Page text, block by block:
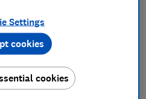
and fish on the
fridgeThe bottom shelf
prevents them from
on to other food. Find
Settings
cookies
cookies